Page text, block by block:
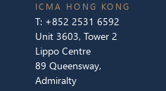
ICMA HONG KONG
T: +852 2531 6592
Unit 3603, Tower 2
Lippo Centre
89 Queensway,
Admiralty